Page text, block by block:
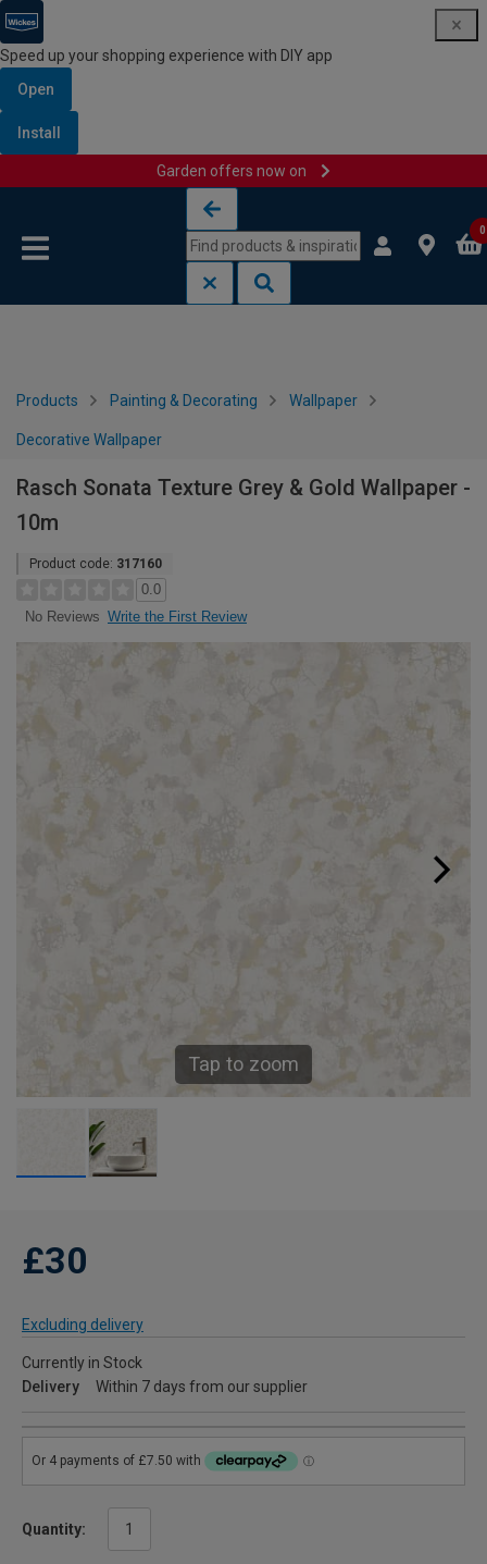
Speed up your shopping experience with DIY app
Open
Install
Garden offers now on
0
Products Painting & Decorating Wallpaper
Decorative Wallpaper
Rasch Sonata Texture Grey & Gold Wallpaper -
10m
Product code: 317160
0.0
No Reviews Write the First Review
Tap to zoom
£30
Excluding delivery
Currently in Stock
Delivery
Within 7 days from our supplier
Quantity: